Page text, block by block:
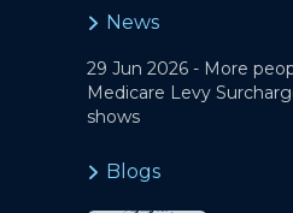
News
29 Jun 2026 - More
Medicare Levy
shows
Blogs